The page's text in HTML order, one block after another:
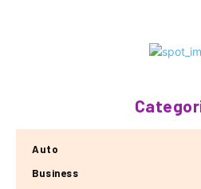
Auto
Business